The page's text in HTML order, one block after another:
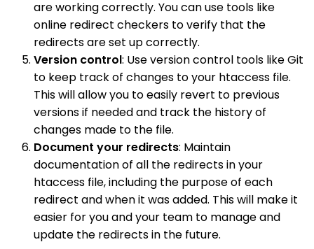
are working correctly. You can use tools like
online redirect checkers to verify that the
redirects are set up correctly.
Version control: Use version control tools like Git
to keep track of changes to your htaccess file.
This will allow you to easily revert to previous
versions if needed and track the history of
changes made to the file.
Document your redirects: Maintain
documentation of all the redirects in your
htaccess file, including the purpose of each
redirect and when it was added. This will make it
easier for you and your team to manage and
update the redirects in the future.